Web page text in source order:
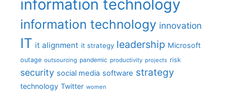
information technology
information technology innovation
IT it alignment it strategy leadership Microsoft
outage outsourcing pandemic productivity projects risk
security social media software strategy
technology Twitter women